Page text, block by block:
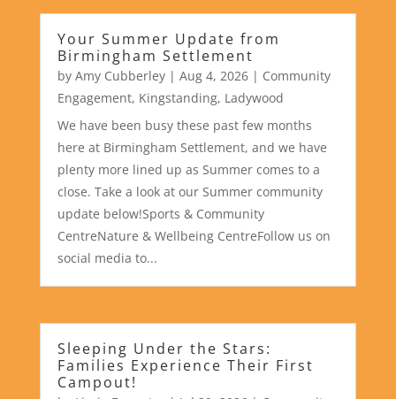
Your Summer Update from
Birmingham Settlement
by Amy Cubberley| Aug 4, 2026| Community
Engagement, Kingstanding, Ladywood
We have been busy these past few months
here at Birmingham Settlement, and we have
plenty more lined up as Summer comes to a
close. Take a look at our Summer community
update below!Sports & Community
CentreNature & Wellbeing CentreFollow us on
social media to...
Sleeping Under the Stars:
Families Experience Their First
Campout!